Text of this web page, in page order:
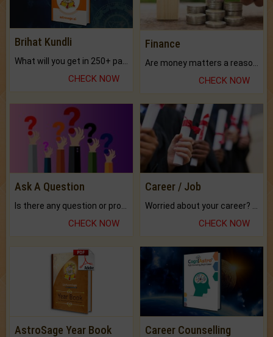
Brihat Kundli
CHECK NOW
Finance
CHECK NOW
Ask A Question
CHECK NOW
Career / Job
CHECK NOW
AstroSage Year Book Career Counselling